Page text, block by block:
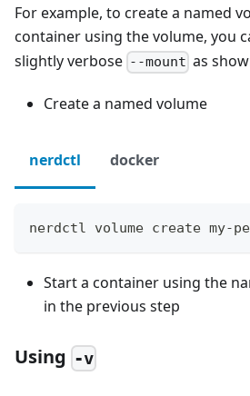
For example, to create a named
container using the volume, you
slightly verbose --mount as
Create a named volume
nerdctl docker
nerdctl volume create my-
Start a container using the
in the previous step
Using -v